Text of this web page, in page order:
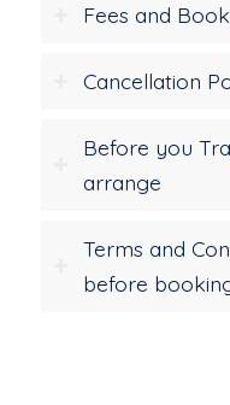
Fees and
Cancellation
Before you
arrange
Terms and
before